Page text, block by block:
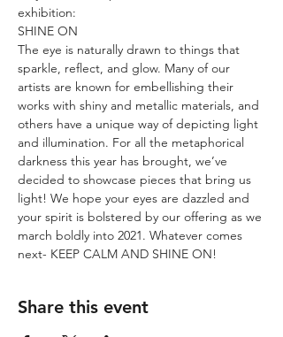
exhibition:
SHINE ON
The eye is naturally drawn to things that
sparkle, reflect, and glow. Many of our
artists are known for embellishing their
works with shiny and metallic materials, and
others have a unique way of depicting light
and illumination. For all the metaphorical
darkness this year has brought, we’ve
decided to showcase pieces that bring us
light! We hope your eyes are dazzled and
your spirit is bolstered by our offering as we
march boldly into 2021. Whatever comes
next- KEEP CALM AND SHINE ON!
Share this event